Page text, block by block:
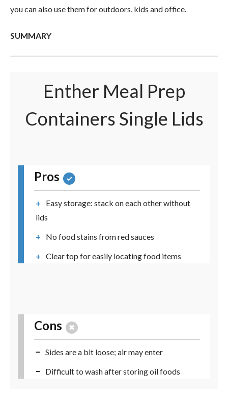
you can also use them for outdoors, kids and office.
SUMMARY
Enther Meal Prep
Containers Single Lids
Pros
Easy storage: stack on each other without
lids
No food stains from red sauces
Clear top for easily locating food items
Cons
Sides are a bit loose; air may enter
Difficult to wash after storing oil foods